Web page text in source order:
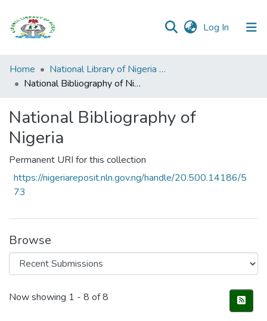
Log In (current)
Browse all
Categories
Statistics
Open
Access
Policy
Home
National Library of Nigeria Publications
National Bibliography of Nigeria
National Bibliography of
Nigeria
Permanent URI for this collection
https://nigeriareposit.nln.gov.ng/handle/20.500.14186/5
73
Browse
Recent Submissions
Now showing 1 - 8 of 8